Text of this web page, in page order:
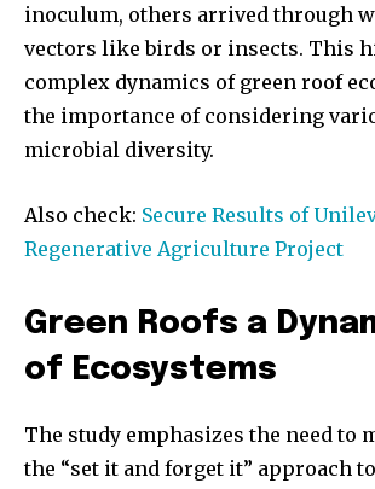
Join our community of
conversation.
inoculum, others arrived through
vectors like birds or insects. This
complex dynamics of green roof
the importance of considering
microbial diversity.
Also check: Secure Results of
Regenerative Agriculture Project
Green Roofs a
of Ecosystems
The study emphasizes the need to
the “set it and forget it” approach